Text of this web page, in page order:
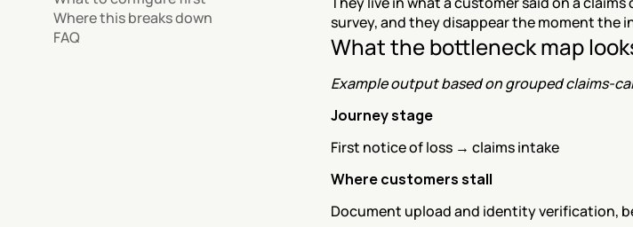
Where this breaks down
FAQ
survey, and they disappear the moment the
What the bottleneck map
Example output based on grouped claims-
Journey stage
First notice of loss → claims intake
Where customers stall
Document upload and identity verification,